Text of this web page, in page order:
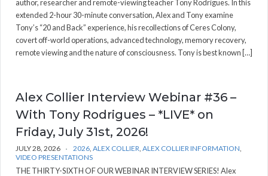
author, researcher and remote-viewing teacher Tony Rodrigues. In this
extended 2-hour 30-minute conversation, Alex and Tony examine
Tony’s “20 and Back” experience, his recollections of Ceres Colony,
covert off-world operations, advanced technology, memory recovery,
remote viewing and the nature of consciousness. Tony is best known […]
Alex Collier Interview Webinar #36 –
With Tony Rodrigues – *LIVE* on
Friday, July 31st, 2026!
JULY 28, 2026 2026 ALEX COLLIER ALEX COLLIER INFORMATION
VIDEO PRESENTATIONS
THE THIRTY-SIXTH OF OUR WEBINAR INTERVIEW SERIES! Alex